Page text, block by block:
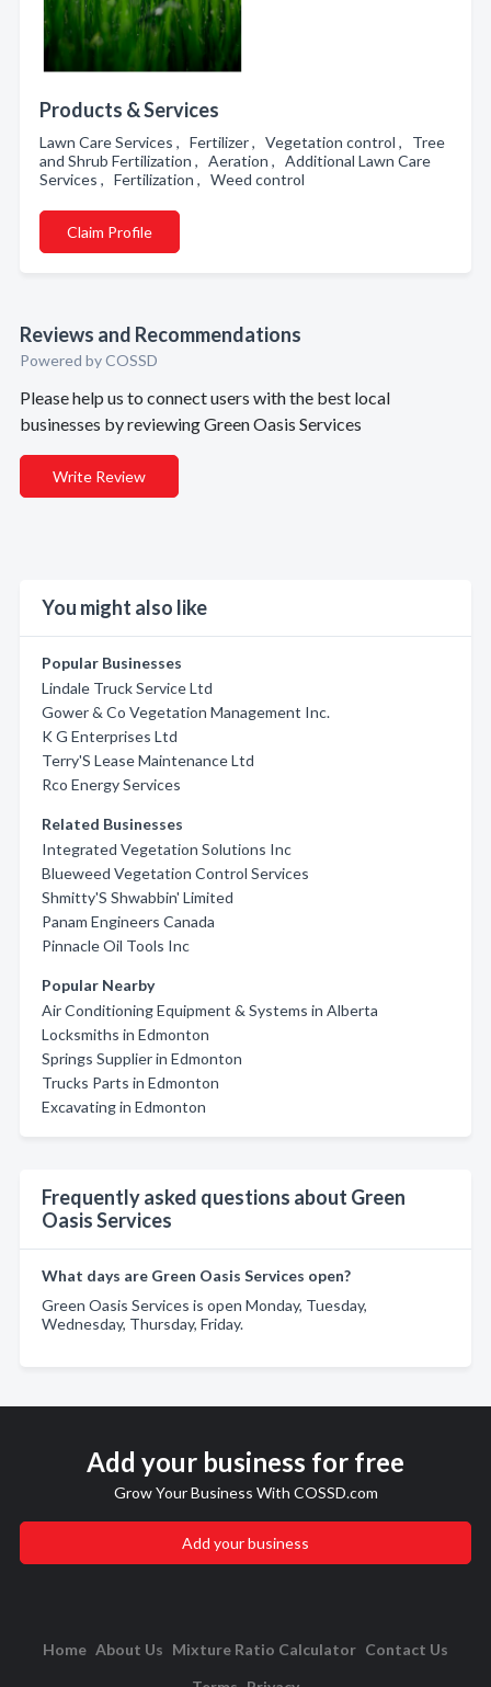
Products & Services
Lawn Care Services , Fertilizer , Vegetation control , Tree
and Shrub Fertilization , Aeration , Additional Lawn Care
Services , Fertilization , Weed control
Claim Profile
Reviews and Recommendations
Powered by COSSD
Please help us to connect users with the best local
businesses by reviewing Green Oasis Services
Write Review
You might also like
Popular Businesses
Lindale Truck Service Ltd
Gower & Co Vegetation Management Inc.
K G Enterprises Ltd
Terry'S Lease Maintenance Ltd
Rco Energy Services
Related Businesses
Integrated Vegetation Solutions Inc
Blueweed Vegetation Control Services
Shmitty'S Shwabbin' Limited
Panam Engineers Canada
Pinnacle Oil Tools Inc
Popular Nearby
Air Conditioning Equipment & Systems in Alberta
Locksmiths in Edmonton
Springs Supplier in Edmonton
Trucks Parts in Edmonton
Excavating in Edmonton
Frequently asked questions about Green
Oasis Services
What days are Green Oasis Services open?
Green Oasis Services is open Monday, Tuesday,
Wednesday, Thursday, Friday.
Add your business for free
Grow Your Business With COSSD.com
Add your business
Home About Us Mixture Ratio Calculator Contact Us